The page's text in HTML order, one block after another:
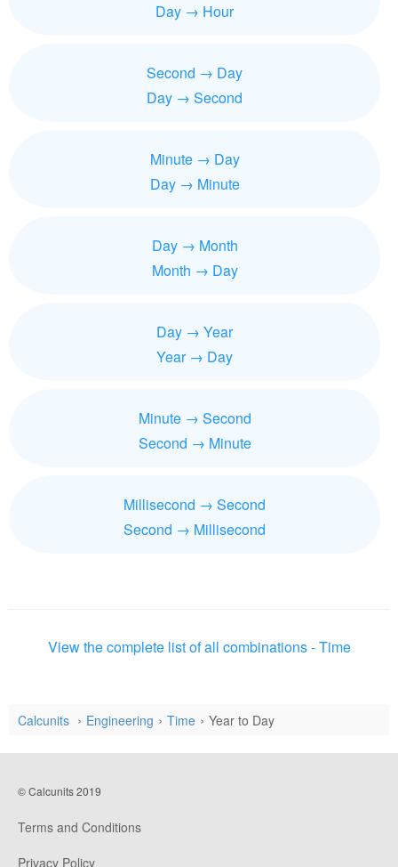
Day → Hour
Second → Day
Day → Second
Minute → Day
Day → Minute
Day → Month
Month → Day
Day → Year
Year → Day
Minute → Second
Second → Minute
Millisecond → Second
Second → Millisecond
View the complete list of all combinations - Time
Calcunits Engineering Time Year to Day
© Calcunits 2019
Terms and Conditions
Privacy Policy